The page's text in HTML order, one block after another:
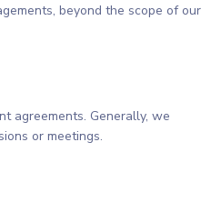
beyond the scope of our
agreements. Generally, we
or meetings.